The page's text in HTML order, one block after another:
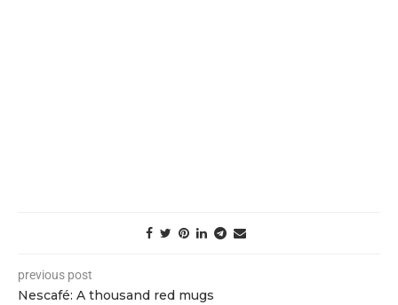
previous post
Nescafé: A thousand red mugs